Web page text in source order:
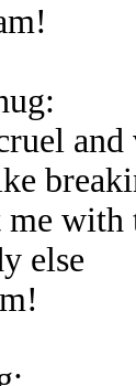
with
else